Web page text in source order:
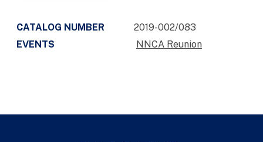
CATALOG NUMBER
2019-002/083
EVENTS
NNCA Reunion